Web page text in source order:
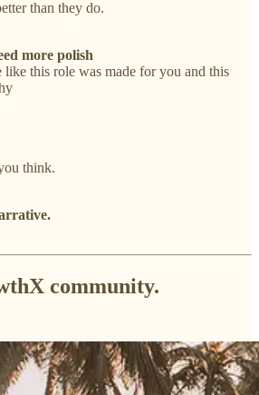
than they do.
more polish
like this role was made for you and this
think.
community.